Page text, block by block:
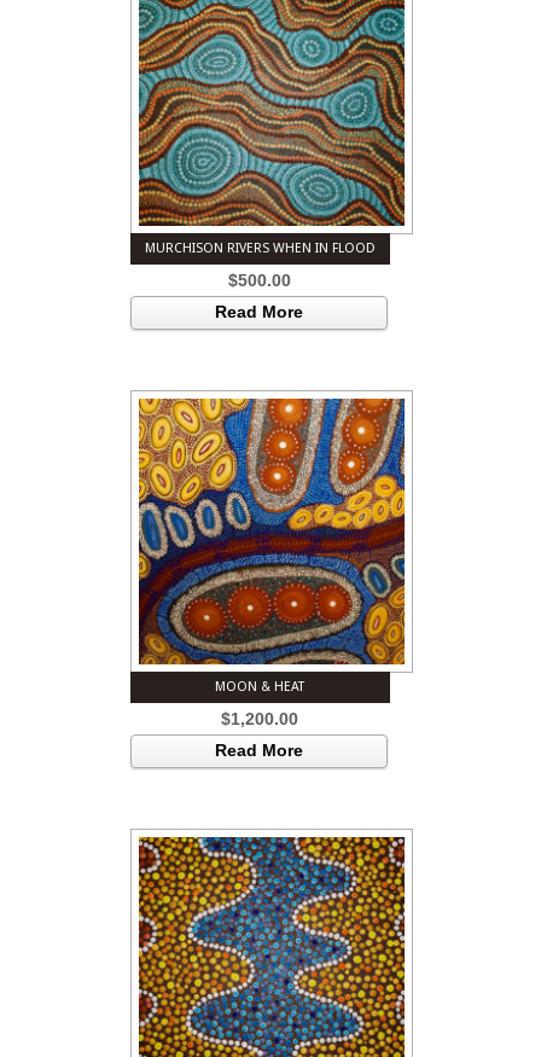
MURCHISON RIVERS WHEN IN FLOOD
$500.00
Read More
MOON & HEAT
$1,200.00
Read More